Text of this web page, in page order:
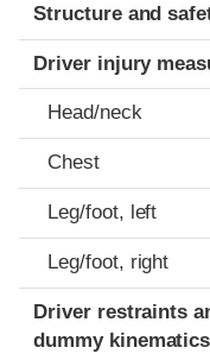
Structure and
Driver injury
Head/neck
Chest
Leg/foot, left
Leg/foot, right
Driver restraints
dummy kinematics